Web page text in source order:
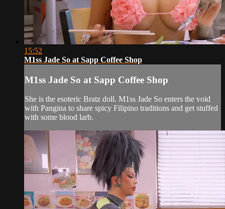
15:52
M1ss Jade So at Sapp Coffee Shop
M1ss Jade So at Sapp Coffee Shop
She is the esoteric Bratz doll. M1ss Jade So enters the void
with Pangina to share spicy Filipino traditions and get stuffed
with some blood larb.